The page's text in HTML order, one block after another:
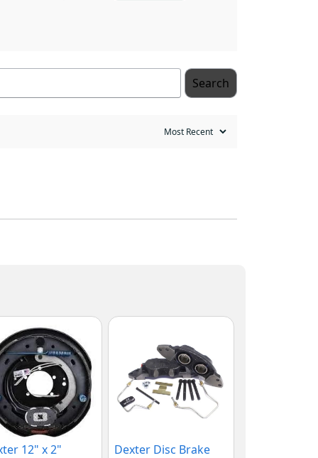
Search
12" x 2"
Dexter Disc Brake